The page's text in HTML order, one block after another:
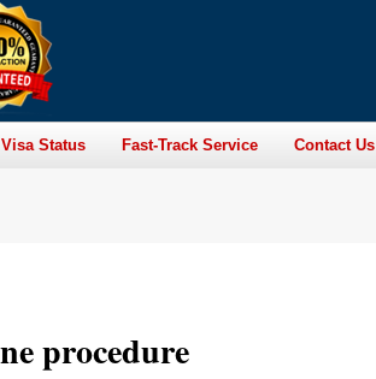
Status Fast-Track Service Contact Us
procedure